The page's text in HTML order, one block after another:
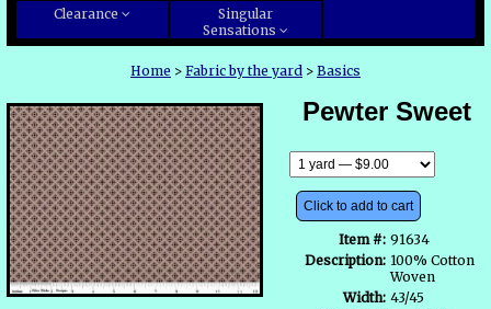
Clearance
Singular
Sensations
Home > Fabric by the yard > Basics
Pewter Sweet
Click to add to cart
Item #: 91634
Description: 100% Cotton
Woven
Width: 43/45